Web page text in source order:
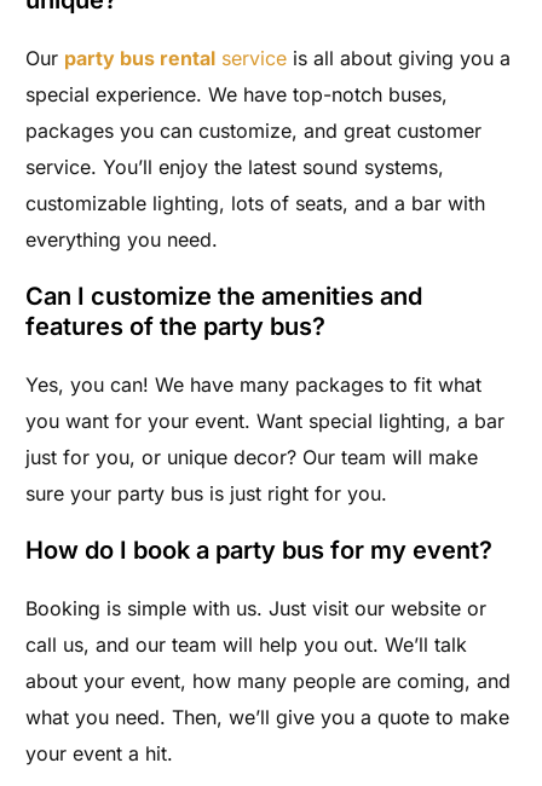
Our party bus rental service is all about giving you a
special experience. We have top-notch buses,
packages you can customize, and great customer
service. You’ll enjoy the latest sound systems,
customizable lighting, lots of seats, and a bar with
everything you need.
Can I customize the amenities and
features of the party bus?
Yes, you can! We have many packages to fit what
you want for your event. Want special lighting, a bar
just for you, or unique decor? Our team will make
sure your party bus is just right for you.
How do I book a party bus for my event?
Booking is simple with us. Just visit our website or
call us, and our team will help you out. We’ll talk
about your event, how many people are coming, and
what you need. Then, we’ll give you a quote to make
your event a hit.